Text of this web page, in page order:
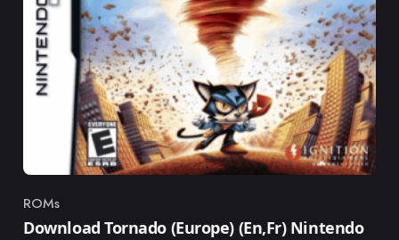
Category
ROMs
Download Tornado (Europe) (En,Fr) Nintendo